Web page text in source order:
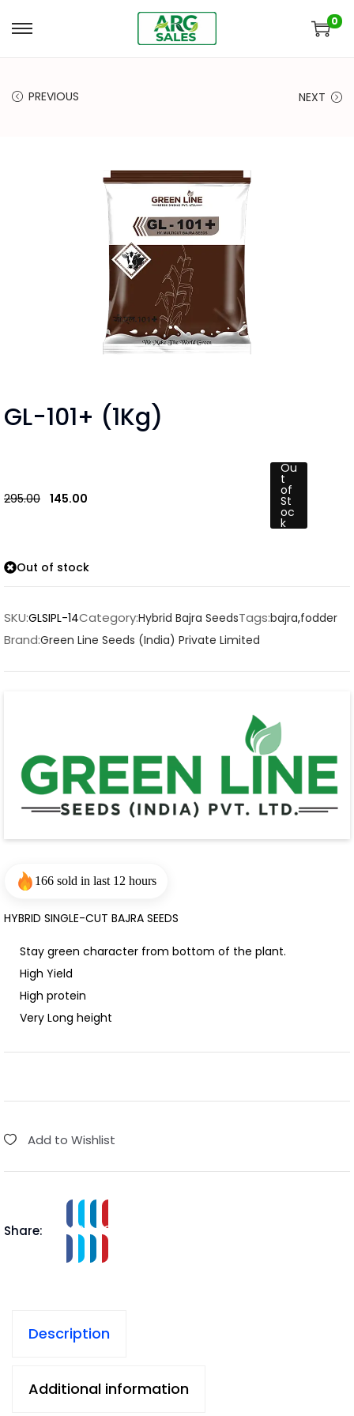
0
PREVIOUS NEXT
GL-101+ (1Kg)
295.00 145.00
Ou
t
of
St
oc
k
Out of stock
SKU:GLSIPL-14Category:Hybrid Bajra SeedsTags:bajra,fodder
Brand:Green Line Seeds (India) Private Limited
166 sold in last 12 hours
HYBRID SINGLE-CUT BAJRA SEEDS
Stay green character from bottom of the plant.
High Yield
High protein
Very Long height
Add to Wishlist
Share:
Description
Additional information